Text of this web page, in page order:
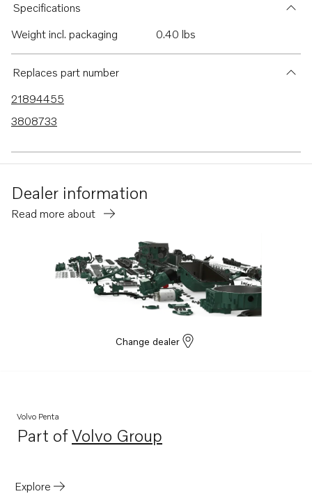
Specifications
Weight incl. packaging
0.40 lbs
Replaces part number
21894455
3808733
Dealer information
Read more about
Change dealer
Volvo Penta
Part ofVolvo Group
Opens in a new tab
Explore